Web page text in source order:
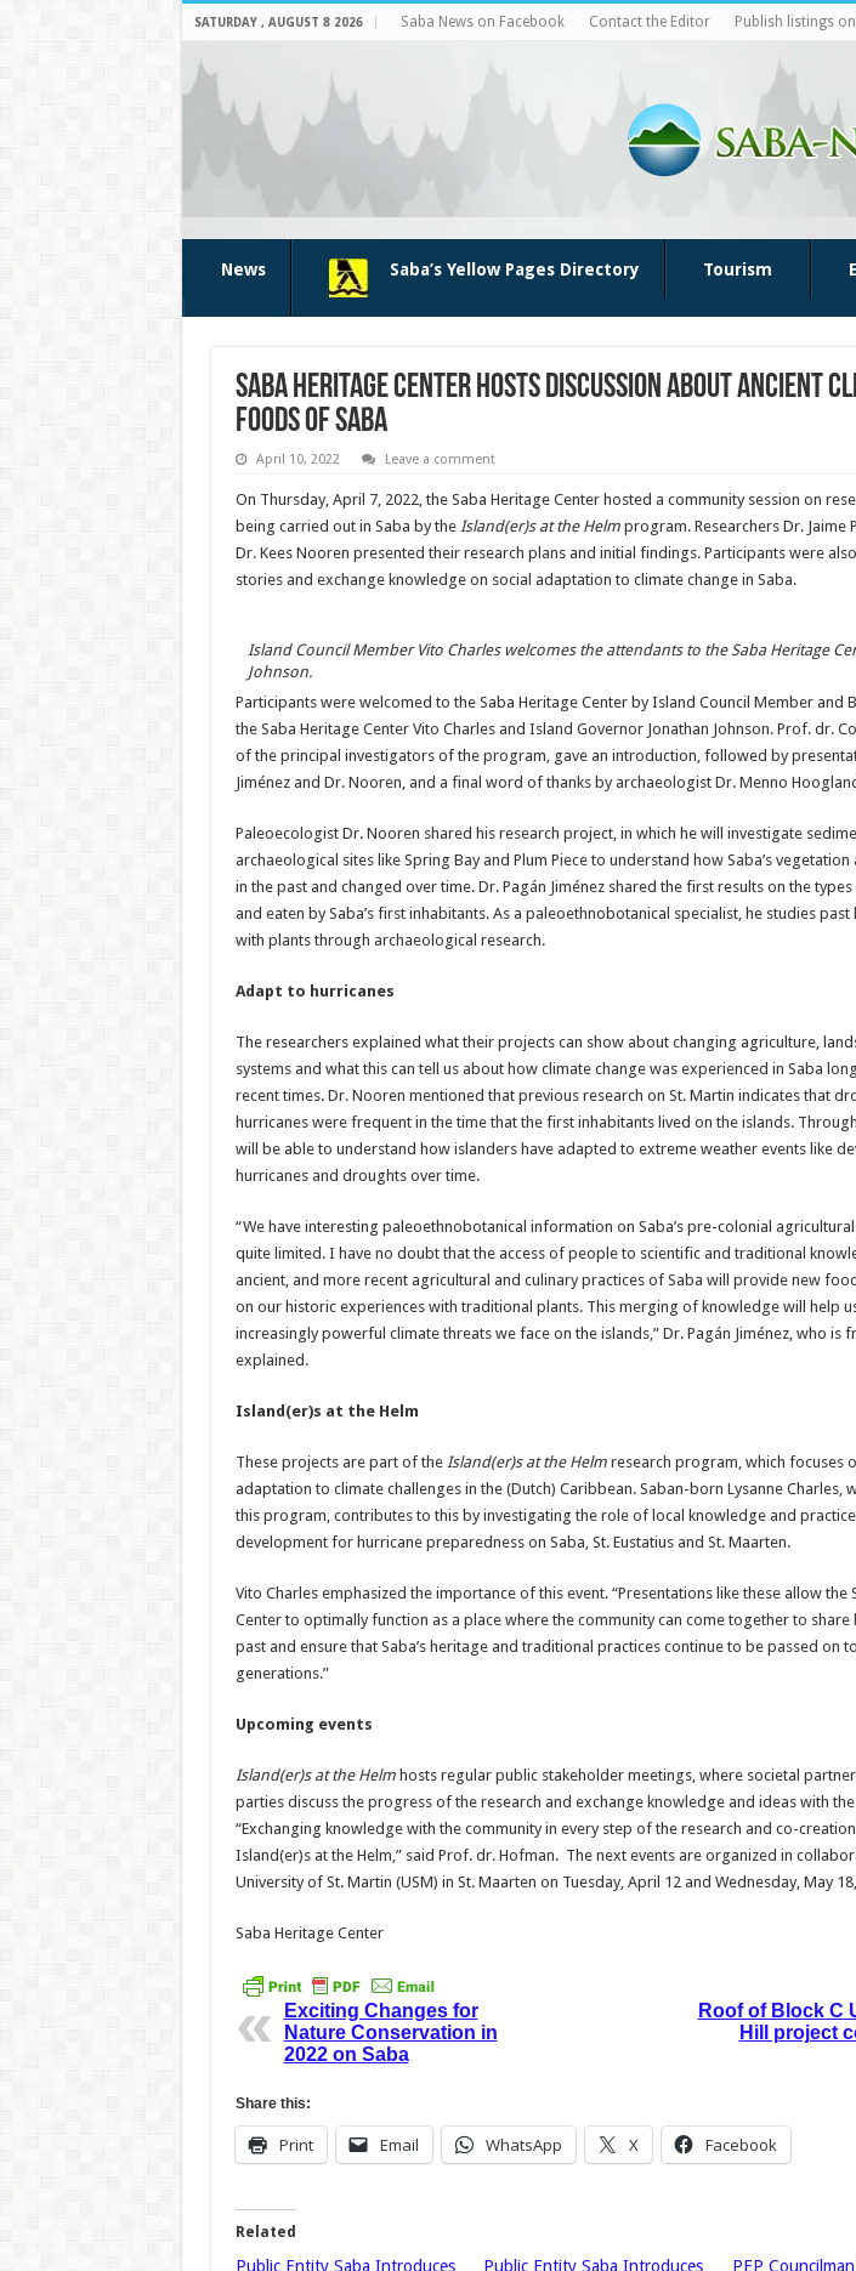
SATURDAY , AUGUST 8 2026 Saba News on Facebook Contact the Editor Publish listings
News Saba’s Yellow Pages Directory Tourism
Saba Heritage Center hosts discussion about ancient
foods of Saba
April 10, 2022 Leave a comment
On Thursday, April 7, 2022, the Saba Heritage Center hosted a community session on
being carried out in Saba by theIsland(er)s at the Helmprogram. Researchers Dr. Jaime
Dr. Kees Nooren presented their research plans and initial findings. Participants were
stories and exchange knowledge on social adaptation to climate change in Saba.
Island Council Member Vito Charles welcomes the attendants to the Saba Heritage
Johnson.
Participants were welcomed to the Saba Heritage Center by Island Council Member and
the Saba Heritage Center Vito Charles and Island Governor Jonathan Johnson. Prof. dr.
of the principal investigators of the program, gave an introduction, followed by
Jiménez and Dr. Nooren, and a final word of thanks by archaeologist Dr. Menno
Paleoecologist Dr. Nooren shared his research project, in which he will investigate
archaeological sites like Spring Bay and Plum Piece to understand how Saba’s
in the past and changed over time. Dr. Pagán Jiménez shared the first results on the
and eaten by Saba’s first inhabitants. As a paleoethnobotanical specialist, he studies
with plants through archaeological research.
Adapt to hurricanes
The researchers explained what their projects can show about changing agriculture,
systems and what this can tell us about how climate change was experienced in Saba
recent times. Dr. Nooren mentioned that previous research on St. Martin indicates that
hurricanes were frequent in the time that the first inhabitants lived on the islands.
will be able to understand how islanders have adapted to extreme weather events like
hurricanes and droughts over time.
“We have interesting paleoethnobotanical information on Saba’s pre-colonial agricultural
quite limited. I have no doubt that the access of people to scientific and traditional
ancient, and more recent agricultural and culinary practices of Saba will provide new
on our historic experiences with traditional plants. This merging of knowledge will help
increasingly powerful climate threats we face on the islands,” Dr. Pagán Jiménez, who is
explained.
Island(er)s at the Helm
These projects are part of the Island(er)s at the Helmresearch program, which focuses
adaptation to climate challenges in the (Dutch) Caribbean. Saban-born Lysanne Charles,
this program, contributes to this by investigating the role of local knowledge and
development for hurricane preparedness on Saba, St. Eustatius and St. Maarten.
Vito Charles emphasized the importance of this event. “Presentations like these allow the
Center to optimally function as a place where the community can come together to
past and ensure that Saba’s heritage and traditional practices continue to be passed on
generations.”
Upcoming events
Island(er)s at the Helmhosts regular public stakeholder meetings, where societal
parties discuss the progress of the research and exchange knowledge and ideas with
“Exchanging knowledge with the community in every step of the research and co-
Island(er)s at the Helm,” said Prof. dr. Hofman. The next events are organized in
University of St. Martin (USM) in St. Maarten on Tuesday, April 12 and Wednesday, May
Saba Heritage Center
Exciting Changes for
Nature Conservation in
2022 on Saba
Roof of Block C
Hill project
Share this:
Print Email WhatsApp X Facebook
Related
Public Entity Saba Introduces
Public Entity Saba Introduces
PEP